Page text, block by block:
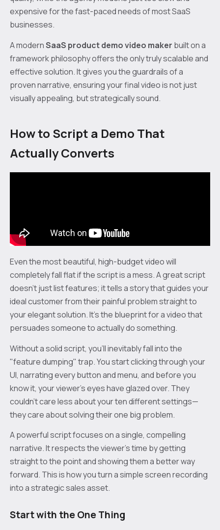
expensive for the fast-paced needs of most SaaS
businesses.
A modernSaaS product demo video maker built on a
framework philosophy offers the only truly scalable and
effective solution. It gives you the guardrails of a
proven narrative, ensuring your final video is not just
visually appealing, but strategically sound.
How to Script a Demo That
Actually Converts
Even the most beautiful, high-budget video will
completely fall flat if the script is a mess. A great script
doesn't just list features; it tells a story that guides your
ideal customer from their painful problem straight to
your elegant solution. It's the blueprint for a video that
persuades someone to actually do something.
Without a solid script, you’ll inevitably fall into the
"feature dumping" trap. You start clicking through your
UI, narrating every button and menu, and before you
know it, your viewer's eyes have glazed over. They
couldn’t care less about your ten different settings—
they care about solving their one big problem.
A powerful script focuses on a single, compelling
narrative. It respects the viewer's time by getting
straight to the point and showing them a better way
forward. This is how you turn a simple screen recording
into a strategic sales asset.
Start with the One Thing